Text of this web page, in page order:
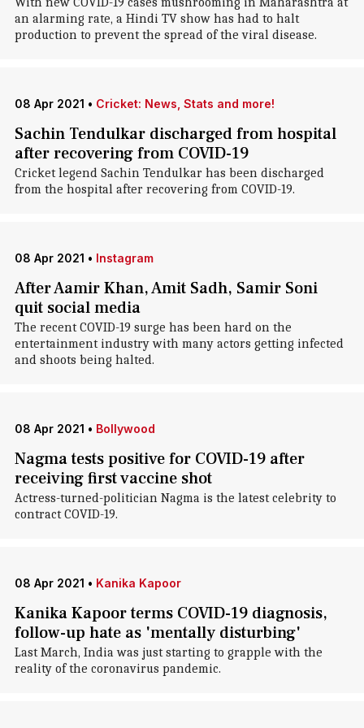
an alarming rate, a Hindi TV show has had to halt
production to prevent the spread of the viral disease.
08 Apr 2021 • Cricket: News, Stats and more!
Sachin Tendulkar discharged from hospital
after recovering from COVID-19
Cricket legend Sachin Tendulkar has been discharged
from the hospital after recovering from COVID-19.
08 Apr 2021 • Instagram
After Aamir Khan, Amit Sadh, Samir Soni
quit social media
The recent COVID-19 surge has been hard on the
entertainment industry with many actors getting infected
and shoots being halted.
08 Apr 2021 • Bollywood
Nagma tests positive for COVID-19 after
receiving first vaccine shot
Actress-turned-politician Nagma is the latest celebrity to
contract COVID-19.
08 Apr 2021 • Kanika Kapoor
Kanika Kapoor terms COVID-19 diagnosis,
follow-up hate as 'mentally disturbing'
Last March, India was just starting to grapple with the
reality of the coronavirus pandemic.